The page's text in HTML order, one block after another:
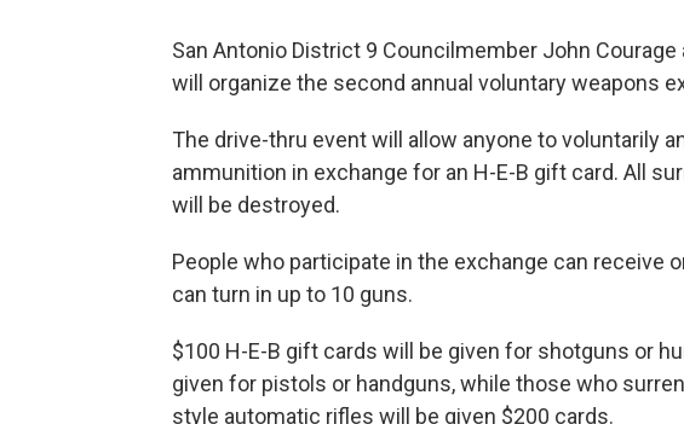
San Antonio District 9 Councilmember John
will organize the second annual voluntary weapons
The drive-thru event will allow anyone to voluntarily
ammunition in exchange for an H-E-B gift card. All
will be destroyed.
People who participate in the exchange can receive
can turn in up to 10 guns.
$100 H-E-B gift cards will be given for shotguns or
given for pistols or handguns, while those who
style automatic rifles will be given $200 cards.